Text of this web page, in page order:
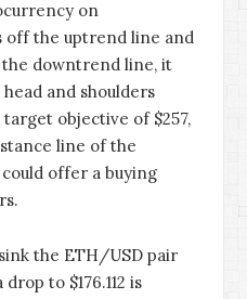
on
off the uptrend line and
the downtrend line, it
and shoulders
objective of $257,
line of the
offer a buying
the ETH/USD pair
to $176.112 is